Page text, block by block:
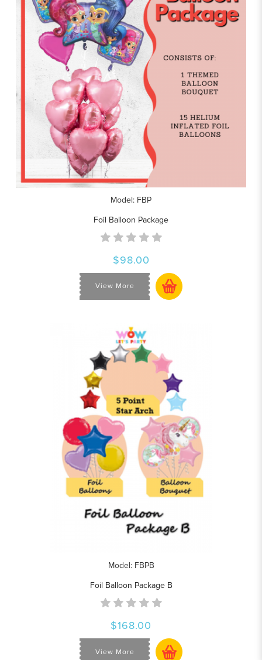
Model: FBP
Foil Balloon Package
$98.00
View More
Model: FBPB
Foil Balloon Package B
$168.00
View More